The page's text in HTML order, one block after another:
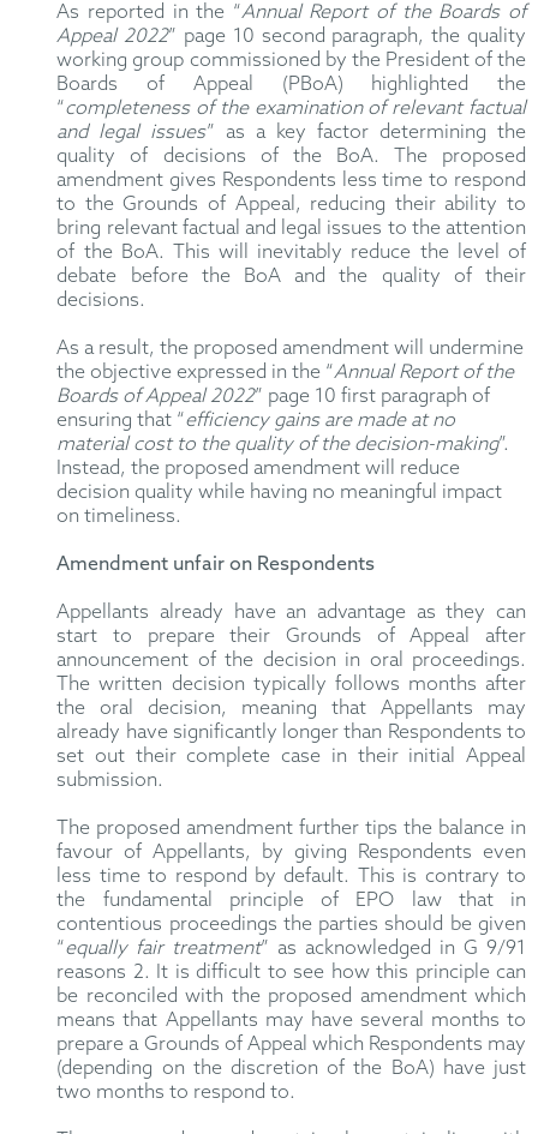
As reported in the “Annual Report of the Boards of
Appeal 2022” page 10 second paragraph, the quality
working group commissioned by the President of the
Boards of Appeal (PBoA) highlighted the
“completeness of the examination of relevant factual
and legal issues” as a key factor determining the
quality of decisions of the BoA. The proposed
amendment gives Respondents less time to respond
to the Grounds of Appeal, reducing their ability to
bring relevant factual and legal issues to the attention
of the BoA. This will inevitably reduce the level of
debate before the BoA and the quality of their
decisions.
As a result, the proposed amendment will undermine
the objective expressed in the “Annual Report of the
Boards of Appeal 2022” page 10 first paragraph of
ensuring that “efficiency gains are made at no
material cost to the quality of the decision-making”.
Instead, the proposed amendment will reduce
decision quality while having no meaningful impact
on timeliness.
Amendment unfair on Respondents
Appellants already have an advantage as they can
start to prepare their Grounds of Appeal after
announcement of the decision in oral proceedings.
The written decision typically follows months after
the oral decision, meaning that Appellants may
already have significantly longer than Respondents to
set out their complete case in their initial Appeal
submission.
The proposed amendment further tips the balance in
favour of Appellants, by giving Respondents even
less time to respond by default. This is contrary to
the fundamental principle of EPO law that in
contentious proceedings the parties should be given
“equally fair treatment” as acknowledged in G 9/91
reasons 2. It is difficult to see how this principle can
be reconciled with the proposed amendment which
means that Appellants may have several months to
prepare a Grounds of Appeal which Respondents may
(depending on the discretion of the BoA) have just
two months to respond to.